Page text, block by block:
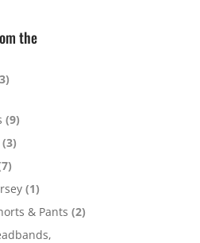
the
(9)
(3)
(1)
& Pants (2)